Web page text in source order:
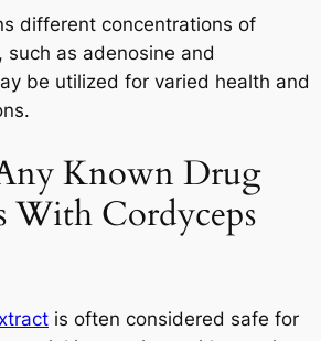
different concentrations of
such as adenosine and
be utilized for varied health and
Known Drug
With Cordyceps
is often considered safe for